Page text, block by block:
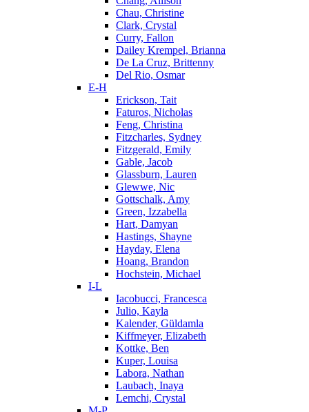
Chau, Christine
Clark, Crystal
Curry, Fallon
Dailey Krempel, Brianna
De La Cruz, Brittenny
Del Rio, Osmar
E-H
Erickson, Tait
Faturos, Nicholas
Feng, Christina
Fitzcharles, Sydney
Fitzgerald, Emily
Gable, Jacob
Glassburn, Lauren
Glewwe, Nic
Gottschalk, Amy
Green, Izzabella
Hart, Damyan
Hastings, Shayne
Hayday, Elena
Hoang, Brandon
Hochstein, Michael
I-L
Iacobucci, Francesca
Julio, Kayla
Kalender, Güldamla
Kiffmeyer, Elizabeth
Kottke, Ben
Kuper, Louisa
Labora, Nathan
Laubach, Inaya
Lemchi, Crystal